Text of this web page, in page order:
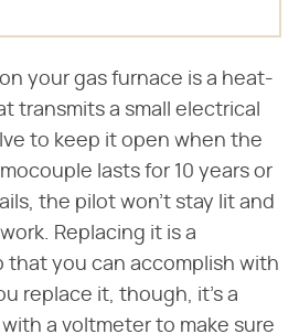
your gas furnace is a heat-
transmits a small electrical
to keep it open when the
lasts for 10 years or
the pilot won't stay lit and
Replacing it is a
that you can accomplish with
replace it, though, it's a
a voltmeter to make sure